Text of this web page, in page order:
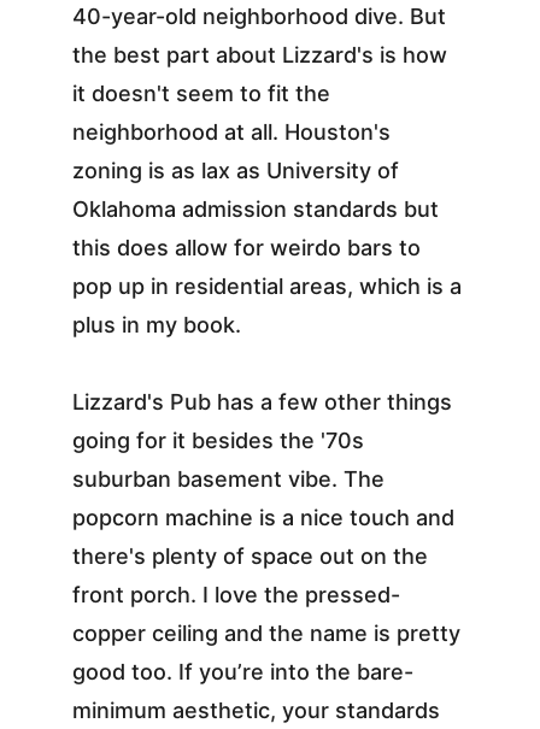
40-year-old neighborhood dive. But
the best part about Lizzard's is how
it doesn't seem to fit the
neighborhood at all. Houston's
zoning is as lax as University of
Oklahoma admission standards but
this does allow for weirdo bars to
pop up in residential areas, which is a
plus in my book.
Lizzard's Pub has a few other things
going for it besides the '70s
suburban basement vibe. The
popcorn machine is a nice touch and
there's plenty of space out on the
front porch. I love the pressed-
copper ceiling and the name is pretty
good too. If you’re into the bare-
minimum aesthetic, your standards